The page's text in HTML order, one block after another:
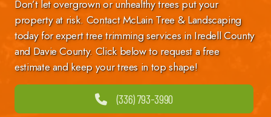
Don’t let overgrown or unhealthy trees put your
property at risk. Contact McLain Tree & Landscaping
today for expert tree trimming services in Iredell County
and Davie County. Click below to request a free
estimate and keep your trees in top shape!
(336) 793-3990